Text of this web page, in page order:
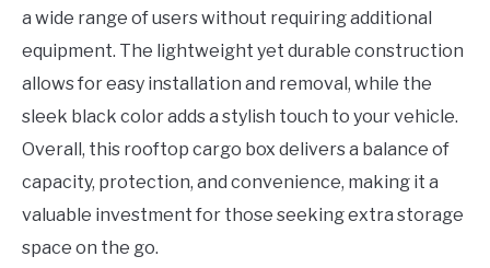
a wide range of users without requiring additional
equipment. The lightweight yet durable construction
allows for easy installation and removal, while the
sleek black color adds a stylish touch to your vehicle.
Overall, this rooftop cargo box delivers a balance of
capacity, protection, and convenience, making it a
valuable investment for those seeking extra storage
space on the go.